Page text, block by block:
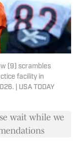
(9) scrambles
facility in
| USA TODAY
wait while we